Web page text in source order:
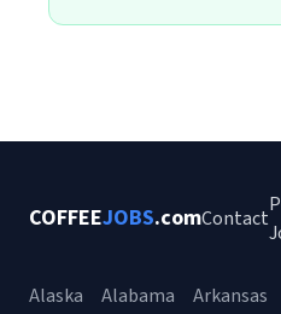
COFFEEJOBS.comContact
Alaska Alabama Arkansas